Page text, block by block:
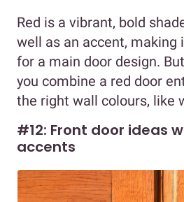
Red is a vibrant, bold
well as an accent, making
for a main door design.
you combine a red door
the right wall colours, like
#12: Front door ideas
accents